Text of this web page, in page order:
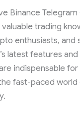
Binance
trading
enthusiasts, and
latest features
indispensable
fast-paced world